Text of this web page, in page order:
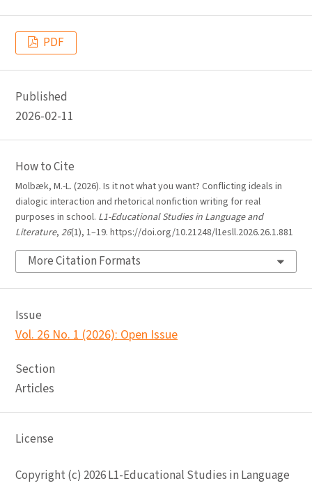
PDF
Published
2026-02-11
How to Cite
Molbæk, M.-L. (2026). Is it not what you want? Conflicting ideals in
dialogic interaction and rhetorical nonfiction writing for real
purposes in school. L1-Educational Studies in Language and
Literature, 26(1), 1–19. https://doi.org/10.21248/l1esll.2026.26.1.881
More Citation Formats
Issue
Vol. 26 No. 1 (2026): Open Issue
Section
Articles
License
Copyright (c) 2026 L1-Educational Studies in Language